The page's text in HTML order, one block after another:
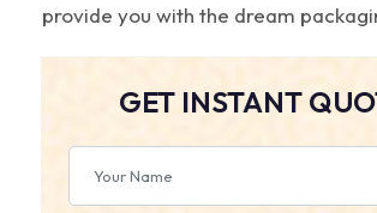
provide you with the dream
GET INSTANT